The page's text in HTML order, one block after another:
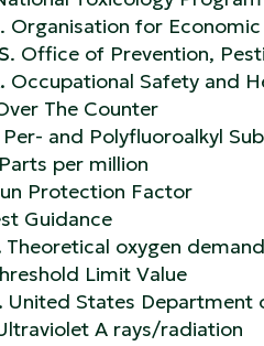
. Organisation for
. Office of Prevention,
Occupational Safety and
The Counter
Per- and Polyfluoroalkyl
Parts per million
Protection Factor
Guidance
Theoretical oxygen demand
Limit Value
United States Department
A rays/radiation